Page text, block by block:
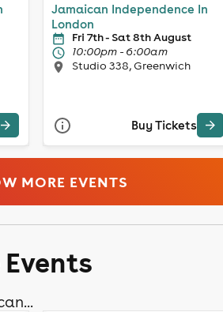
Jamaican Independence In
London
Fri 7th - Sat 8th August
10:00pm - 6:00am
Studio 338, Greenwich
Buy Tickets
MORE EVENTS